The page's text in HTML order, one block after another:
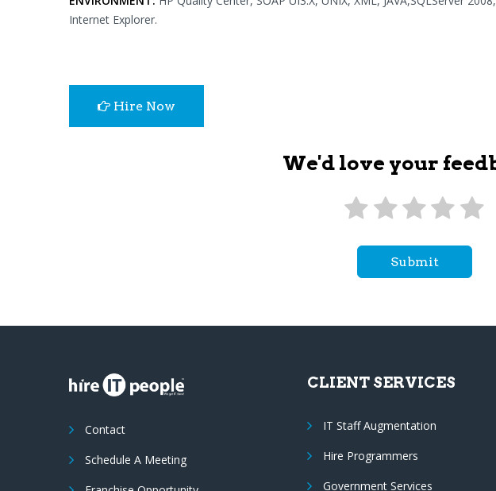
Internet Explorer.
Hire Now
We'd love your
Submit
Contact
Schedule A Meeting
CLIENT SERVICES
IT Staff Augmentation
Hire Programmers
Government Services